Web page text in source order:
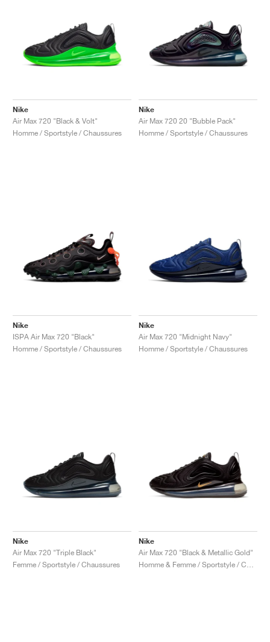
Nike
Air Max 720 "Black & Volt"
Homme / Sportstyle / Chaussures
Nike
Air Max 720 20 "Bubble Pack"
Homme / Sportstyle / Chaussures
Nike
ISPA Air Max 720 "Black"
Homme / Sportstyle / Chaussures
Nike
Air Max 720 "Midnight Navy"
Homme / Sportstyle / Chaussures
Nike
Air Max 720 "Triple Black"
Femme / Sportstyle / Chaussures
Nike
Air Max 720 "Black & Metallic Gold"